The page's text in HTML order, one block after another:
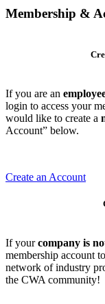
Membership &
If you are an
login to access your
would like to create a
Account” below.
Create an Account
If yourcompany is
membership account
network of industry
the CWA community!